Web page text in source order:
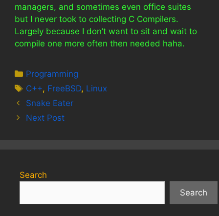
managers, and sometimes even office suites
but I never took to collecting C Compilers.
Largely because I don’t want to sit and wait to
compile one more often then needed haha.
Categories
Programming
Tags
C++, FreeBSD, Linux
Snake Eater
Next Post
Search
Search